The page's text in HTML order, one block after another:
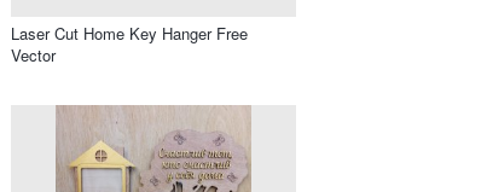
Laser Cut Home Key Hanger Free
Vector